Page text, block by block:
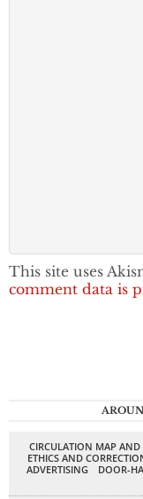
This site uses
comment data is
CIRCULATION MAP AND
ETHICS AND
ADVERTISING
DOOR-